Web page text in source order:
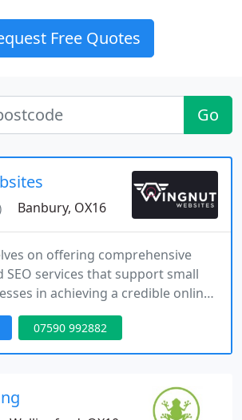
Free Quotes
Go
Banbury, OX16
on offering comprehensive
SEO services that support small
in achieving a credible online
includes WordPress
makeovers, and strategic
search visibility.
and consistent digital
07590 992882